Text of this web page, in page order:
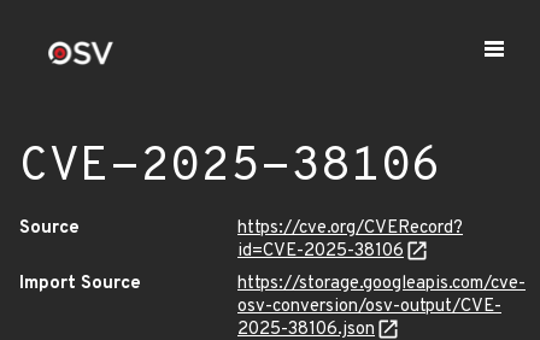
CVE-2025-38106
Source
https://cve.org/CVERecord?
id=CVE-2025-38106
Import Source
https://storage.googleapis.com/cve-
osv-conversion/osv-output/CVE-
2025-38106.json